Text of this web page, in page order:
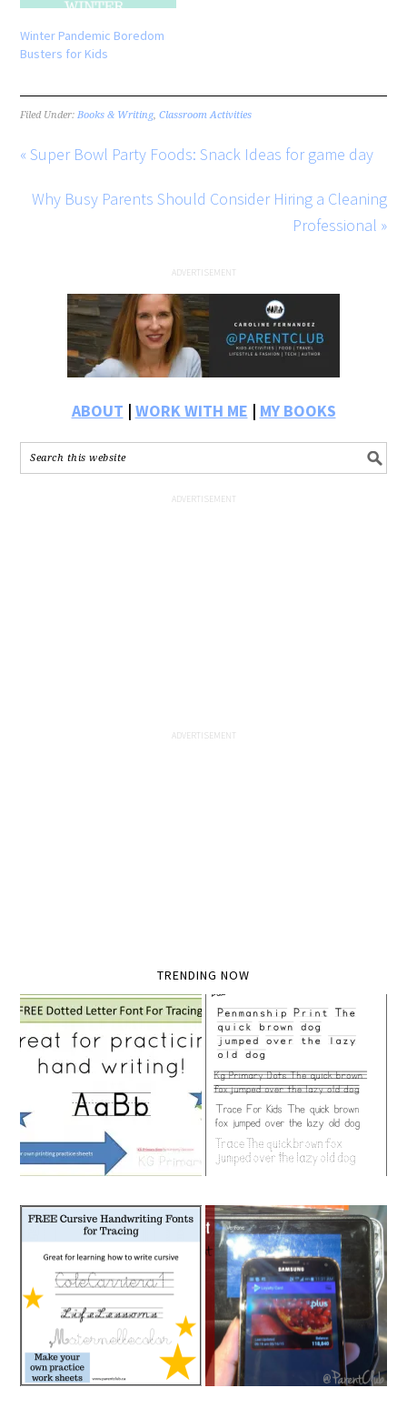
Winter Pandemic Boredom
Busters for Kids
Filed Under:Books & Writing,Classroom Activities
« Super Bowl Party Foods: Snack Ideas for game day
Why Busy Parents Should Consider Hiring a Cleaning
Professional »
ABOUT | WORK WITH ME | MY BOOKS
TRENDING NOW